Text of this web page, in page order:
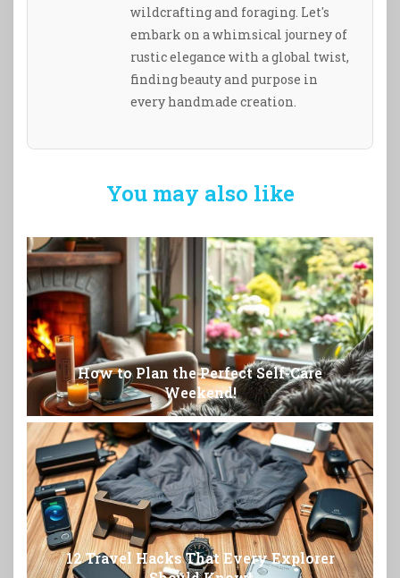
wildcrafting and foraging. Let's
embark on a whimsical journey of
rustic elegance with a global twist,
finding beauty and purpose in
every handmade creation.
You may also like
How to Plan the Perfect Self-Care
Weekend!
12 Travel Hacks That Every Explorer